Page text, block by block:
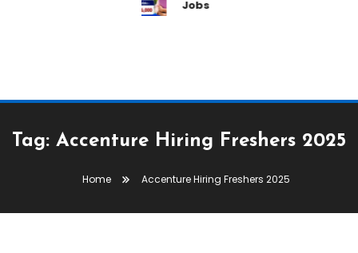
Jobs
Tag: Accenture Hiring Freshers 2025
Home Accenture Hiring Freshers 2025